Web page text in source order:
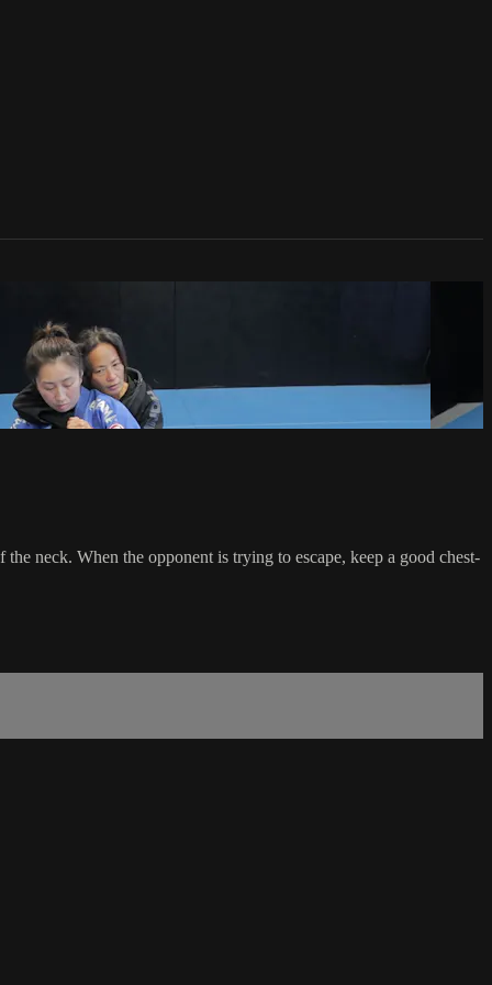
neck. When the opponent is trying to escape, keep a good chest-